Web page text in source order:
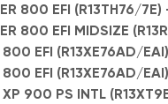
800 EFI (R13TH76/
800 EFI MIDSIZE
800 EFI (R13XE76AD/
800 EFI (R13XE76AD/
XP 900 PS INTL